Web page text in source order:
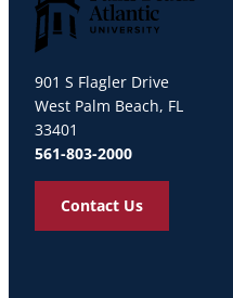
901 S Flagler Drive
West Palm Beach, FL
33401
561-803-2000
Contact Us